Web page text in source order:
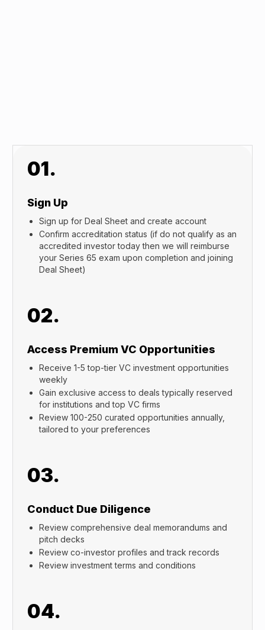
01.
Sign Up
Sign up for Deal Sheet and create account
Confirm accreditation status (if do not qualify as an
accredited investor today then we will reimburse
your Series 65 exam upon completion and joining
Deal Sheet)
02.
Access Premium VC Opportunities
Receive 1-5 top-tier VC investment opportunities
weekly
Gain exclusive access to deals typically reserved
for institutions and top VC firms
Review 100-250 curated opportunities annually,
tailored to your preferences
03.
Conduct Due Diligence
Review comprehensive deal memorandums and
pitch decks
Review co-investor profiles and track records
Review investment terms and conditions
04.